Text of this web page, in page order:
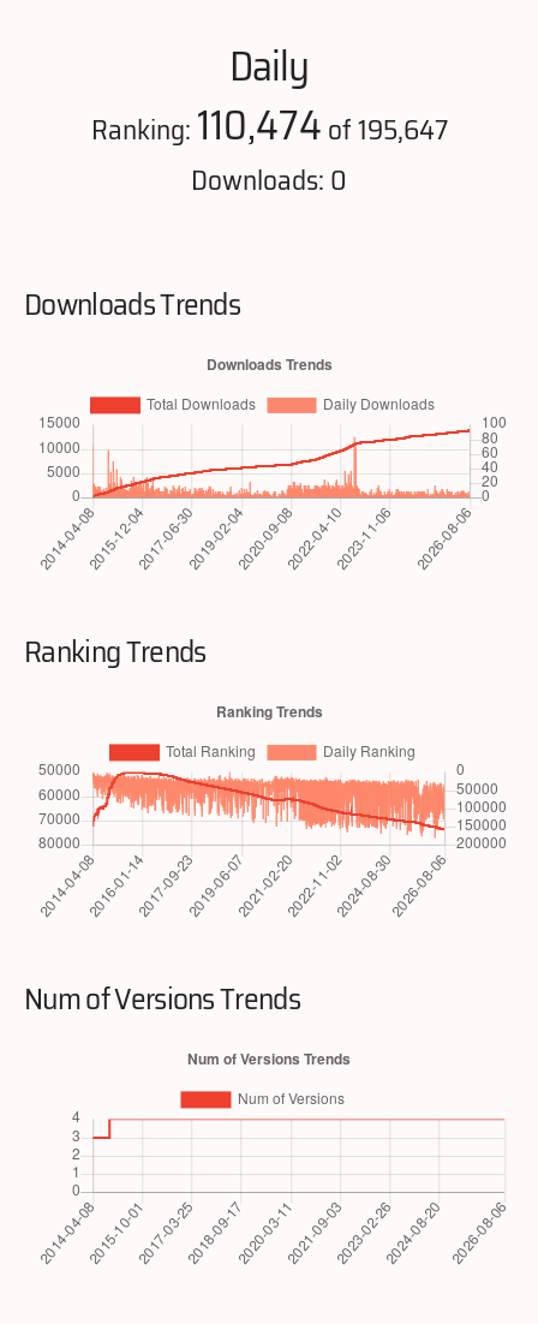
Daily
Ranking:110,474of 195,647
Downloads: 0
Downloads Trends
Ranking Trends
Num of Versions Trends